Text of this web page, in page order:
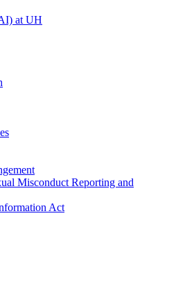
at UH
Misconduct Reporting and
Act